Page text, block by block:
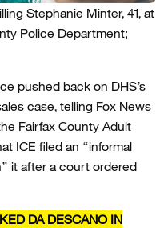
Stephanie Minter, 41, at
Police Department;
pushed back on DHS’s
case, telling Fox News
Fairfax County Adult
ICE filed an “informal
it after a court ordered
DA DESCANO IN